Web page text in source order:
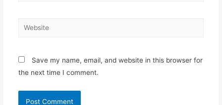
Website
Save my name, email, and website in this browser for
the next time I comment.